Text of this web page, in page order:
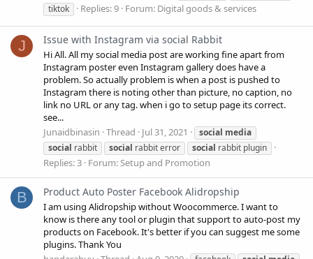
tiktok
Replies: 9 Forum: Digital goods & services
J Issue with Instagram via social Rabbit
Hi All. All my social media post are working fine apart from
Instagram poster even Instagram gallery does have a
problem. So actually problem is when a post is pushed to
Instagram there is noting other than picture, no caption, no
link no URL or any tag. when i go to setup page its correct.
see...
Junaidbinasin Thread Jul 31, 2021 social media
social rabbit social rabbit error social rabbit plugin
Replies: 3 Forum:Setup and Promotion
B Product Auto Poster Facebook Alidropship
I am using Alidropship without Woocommerce. I want to
know is there any tool or plugin that support to auto-post my
products on Facebook. It's better if you can suggest me some
plugins. Thank You